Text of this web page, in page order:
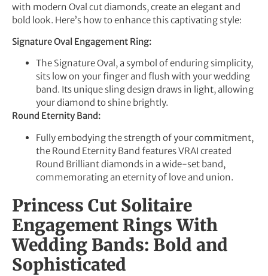
with modern Oval cut diamonds, create an elegant and
bold look. Here’s how to enhance this captivating style:
Signature Oval Engagement Ring:
The Signature Oval, a symbol of enduring simplicity,
sits low on your finger and flush with your wedding
band. Its unique sling design draws in light, allowing
your diamond to shine brightly.
Round Eternity Band:
Fully embodying the strength of your commitment,
the Round Eternity Band features VRAI created
Round Brilliant diamonds in a wide-set band,
commemorating an eternity of love and union.
Princess Cut Solitaire
Engagement Rings With
Wedding Bands: Bold and
Sophisticated